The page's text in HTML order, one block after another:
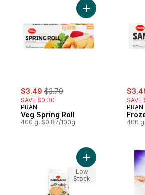
sale:
$3.49 , formerly:
$3.79
SAVE $0.30
PRAN
Veg Spring Roll
400 g, $0.87/100g
Add Veg Spring
sale:
SAVE
PRAN
400
Add Plain
Low
Stock